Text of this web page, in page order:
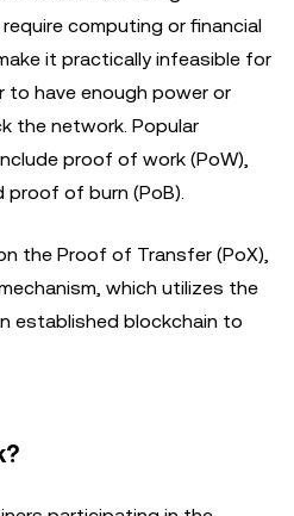
computing or financial
it practically infeasible for
to have enough power or
the network. Popular
proof of work (PoW),
of burn (PoB).
the Proof of Transfer (PoX),
which utilizes the
established blockchain to